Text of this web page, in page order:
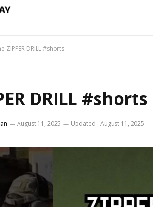
ZIPPER DRILL #shorts
DRILL #shorts
August 11, 2025 Updated: August 11, 2025